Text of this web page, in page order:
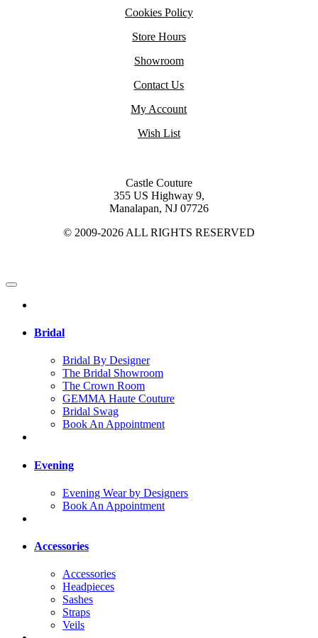
Cookies Policy
Store Hours
Showroom
Contact Us
My Account
Wish List
Castle Couture
355 US Highway 9,
Manalapan, NJ 07726
© 2009-2026 ALL RIGHTS RESERVED
Bridal
Bridal By Designer
The Bridal Showroom
The Crown Room
GEMMA Haute Couture
Bridal Swag
Book An Appointment
Evening
Evening Wear by Designers
Book An Appointment
Accessories
Accessories
Headpieces
Sashes
Straps
Veils